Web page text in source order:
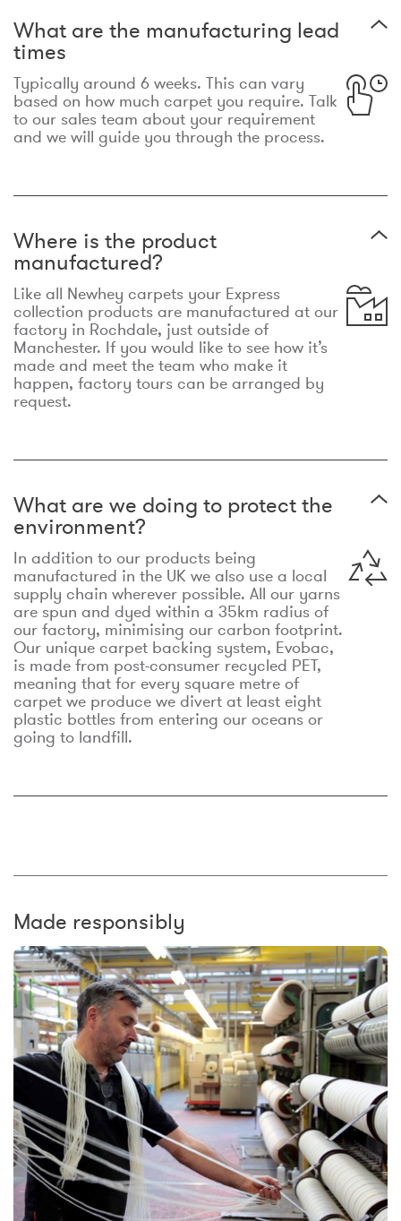
What are the manufacturing lead
times
Typically around 6 weeks. This can vary
based on how much carpet you require. Talk
to our sales team about your requirement
and we will guide you through the process.
Where is the product
manufactured?
Like all Newhey carpets your Express
collection products are manufactured at our
factory in Rochdale, just outside of
Manchester. If you would like to see how it’s
made and meet the team who make it
happen, factory tours can be arranged by
request.
What are we doing to protect the
environment?
In addition to our products being
manufactured in the UK we also use a local
supply chain wherever possible. All our yarns
are spun and dyed within a 35km radius of
our factory, minimising our carbon footprint.
Our unique carpet backing system, Evobac,
is made from post-consumer recycled PET,
meaning that for every square metre of
carpet we produce we divert at least eight
plastic bottles from entering our oceans or
going to landfill.
Made responsibly